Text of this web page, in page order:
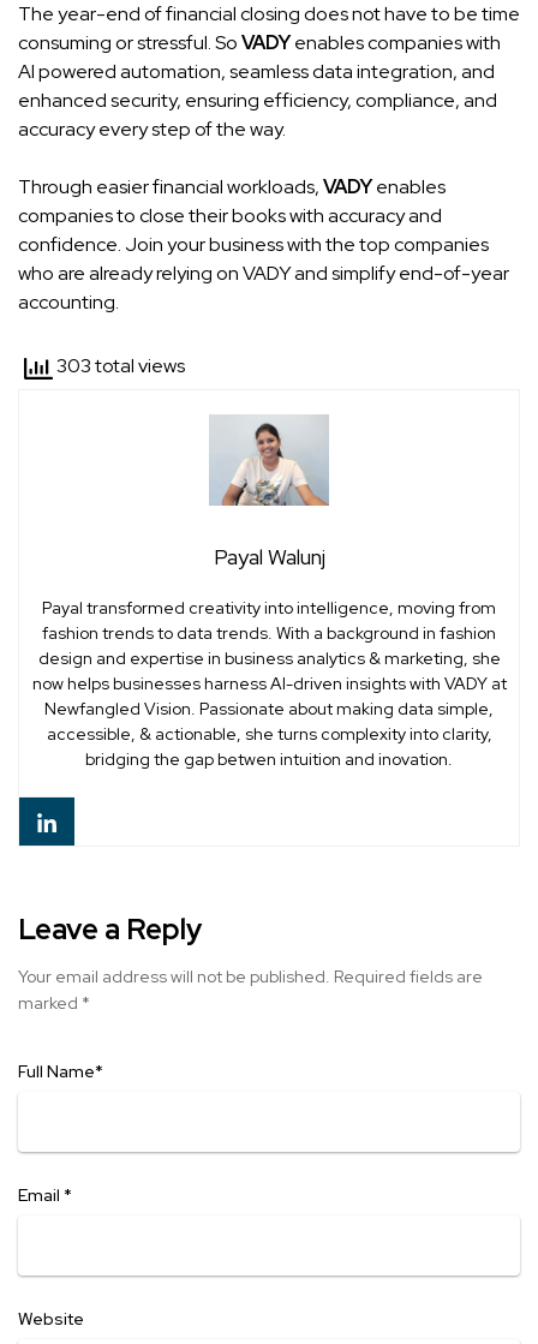
The year-end of financial closing does not have to be time
consuming or stressful. SoVADYenables companies with
AI powered automation, seamless data integration, and
enhanced security, ensuring efficiency, compliance, and
accuracy every step of the way.
Through easier financial workloads,VADYenables
companies to close their books with accuracy and
confidence. Join your business with the top companies
who are already relying on VADY and simplify end-of-year
accounting.
303 total views
Payal Walunj
Payal transformed creativity into intelligence, moving from
fashion trends to data trends. With a background in fashion
design and expertise in business analytics & marketing, she
now helps businesses harness AI-driven insights with VADY at
Newfangled Vision. Passionate about making data simple,
accessible, & actionable, she turns complexity into clarity,
bridging the gap betwen intuition and inovation.
Leave a Reply
Your email address will not be published. Required fields are
marked *
Full Name*
Email *
Website